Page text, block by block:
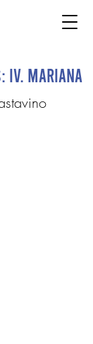
IV. Mariana